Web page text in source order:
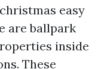
easy
are ballpark
inside
These